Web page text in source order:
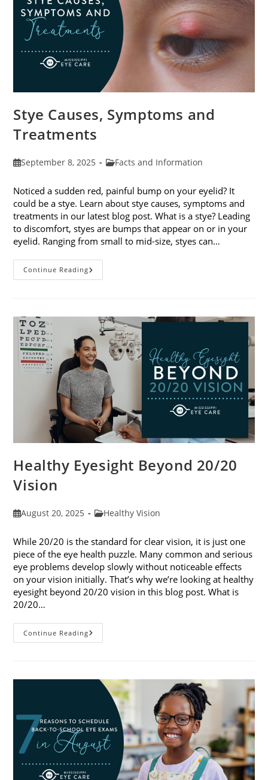
Stye Causes, Symptoms and
Treatments
PostSeptember 8, 2025
PostFacts and Information
Noticed a sudden red, painful bump on your eyelid? It
could be a stye. Learn about stye causes, symptoms and
treatments in our latest blog post. What is a stye? Leading
to discomfort, styes are bumps that appear on or in your
eyelid. Ranging from small to mid-size, styes can…
Continue ReadingStye
Causes,
Healthy Eyesight Beyond 20/20
Vision
PostAugust 20, 2025
PostHealthy Vision
While 20/20 is the standard for clear vision, it is just one
piece of the eye health puzzle. Many common and serious
eye problems develop slowly without noticeable effects
on your vision initially. That’s why we’re looking at healthy
eyesight beyond 20/20 vision in this blog post. What is
20/20…
Continue ReadingHealthy
Eyesight